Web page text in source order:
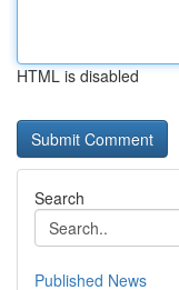
HTML is disabled
Search
Published News